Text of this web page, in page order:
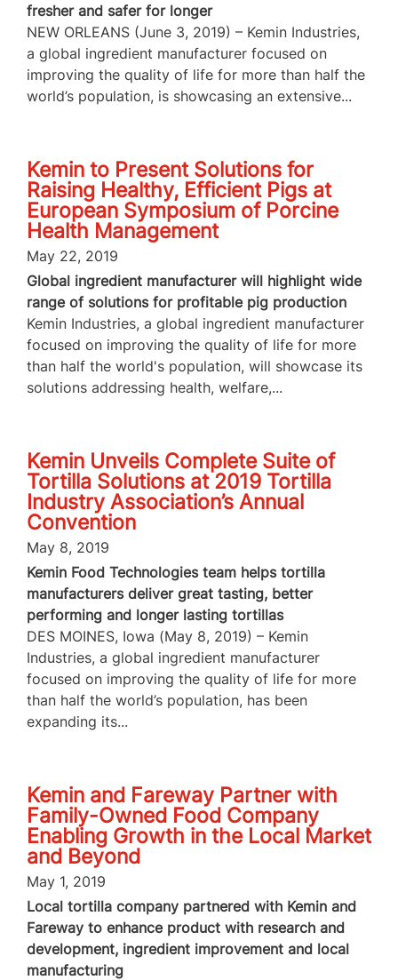
fresher and safer for longer
NEW ORLEANS (June 3, 2019) – Kemin Industries,
a global ingredient manufacturer focused on
improving the quality of life for more than half the
world’s population, is showcasing an extensive...
Kemin to Present Solutions for
Raising Healthy, Efficient Pigs at
European Symposium of Porcine
Health Management
May 22, 2019
Global ingredient manufacturer will highlight wide
range of solutions for profitable pig production
Kemin Industries, a global ingredient manufacturer
focused on improving the quality of life for more
than half the world's population, will showcase its
solutions addressing health, welfare,...
Kemin Unveils Complete Suite of
Tortilla Solutions at 2019 Tortilla
Industry Association’s Annual
Convention
May 8, 2019
Kemin Food Technologies team helps tortilla
manufacturers deliver great tasting, better
performing and longer lasting tortillas
DES MOINES, Iowa (May 8, 2019) – Kemin
Industries, a global ingredient manufacturer
focused on improving the quality of life for more
than half the world’s population, has been
expanding its...
Kemin and Fareway Partner with
Family-Owned Food Company
Enabling Growth in the Local Market
and Beyond
May 1, 2019
Local tortilla company partnered with Kemin and
Fareway to enhance product with research and
development, ingredient improvement and local
manufacturing